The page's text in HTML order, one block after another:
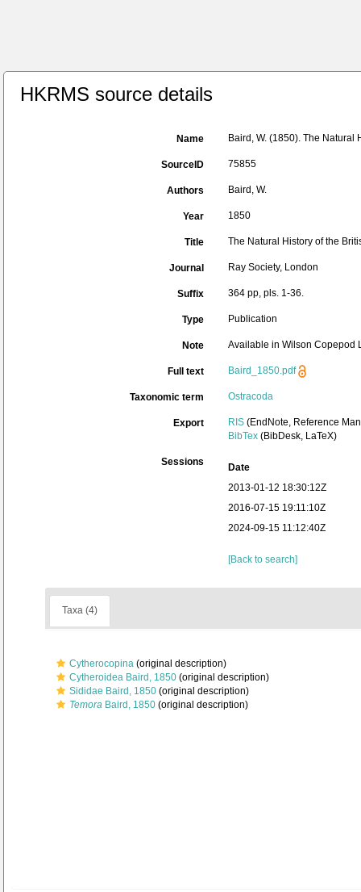
HKRMS source details
Name Baird, W. (1850). The
SourceID 75855
Authors Baird, W.
Year 1850
Title The Natural History of the
Journal Ray Society, London
Suffix 364 pp, pls. 1-36.
Type Publication
Note Available in Wilson Copepod
Full text Baird_1850.pdf
Taxonomic term Ostracoda
Export RIS (EndNote, Reference
BibTex (BibDesk, LaTeX)
Sessions
Date
2013-01-12 18:30:12Z
2016-07-15 19:11:10Z
2024-09-15 11:12:40Z
[Back to search]
Taxa (4)
Cytherocopina (original description)
Cytheroidea Baird, 1850 (original description)
Sididae Baird, 1850 (original description)
Temora Baird, 1850 (original description)